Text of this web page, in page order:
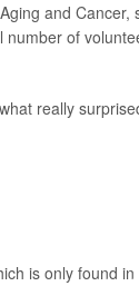
and Cancer,
number of
really
is only found in